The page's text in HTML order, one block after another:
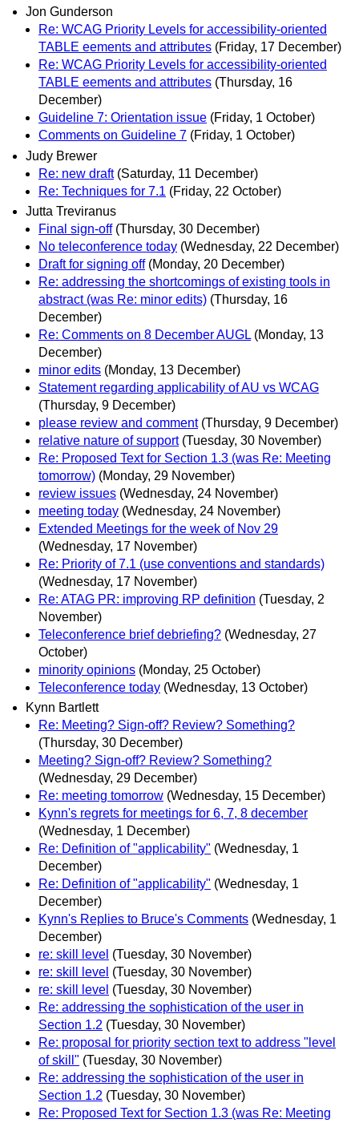
Jon Gunderson
Re: WCAG Priority Levels for accessibility-oriented
TABLE eements and attributes (Friday, 17 December)
Re: WCAG Priority Levels for accessibility-oriented
TABLE eements and attributes (Thursday, 16
December)
Guideline 7: Orientation issue (Friday, 1 October)
Comments on Guideline 7 (Friday, 1 October)
Judy Brewer
Re: new draft (Saturday, 11 December)
Re: Techniques for 7.1 (Friday, 22 October)
Jutta Treviranus
Final sign-off (Thursday, 30 December)
No teleconference today (Wednesday, 22 December)
Draft for signing off (Monday, 20 December)
Re: addressing the shortcomings of existing tools in
abstract (was Re: minor edits) (Thursday, 16
December)
Re: Comments on 8 December AUGL (Monday, 13
December)
minor edits (Monday, 13 December)
Statement regarding applicability of AU vs WCAG
(Thursday, 9 December)
please review and comment (Thursday, 9 December)
relative nature of support (Tuesday, 30 November)
Re: Proposed Text for Section 1.3 (was Re: Meeting
tomorrow) (Monday, 29 November)
review issues (Wednesday, 24 November)
meeting today (Wednesday, 24 November)
Extended Meetings for the week of Nov 29
(Wednesday, 17 November)
Re: Priority of 7.1 (use conventions and standards)
(Wednesday, 17 November)
Re: ATAG PR: improving RP definition (Tuesday, 2
November)
Teleconference brief debriefing? (Wednesday, 27
October)
minority opinions (Monday, 25 October)
Teleconference today (Wednesday, 13 October)
Kynn Bartlett
Re: Meeting? Sign-off? Review? Something?
(Thursday, 30 December)
Meeting? Sign-off? Review? Something?
(Wednesday, 29 December)
Re: meeting tomorrow (Wednesday, 15 December)
Kynn's regrets for meetings for 6, 7, 8 december
(Wednesday, 1 December)
Re: Definition of "applicability" (Wednesday, 1
December)
Re: Definition of "applicability" (Wednesday, 1
December)
Kynn's Replies to Bruce's Comments (Wednesday, 1
December)
re: skill level (Tuesday, 30 November)
re: skill level (Tuesday, 30 November)
re: skill level (Tuesday, 30 November)
Re: addressing the sophistication of the user in
Section 1.2 (Tuesday, 30 November)
Re: proposal for priority section text to address "level
of skill" (Tuesday, 30 November)
Re: addressing the sophistication of the user in
Section 1.2 (Tuesday, 30 November)
Re: Proposed Text for Section 1.3 (was Re: Meeting